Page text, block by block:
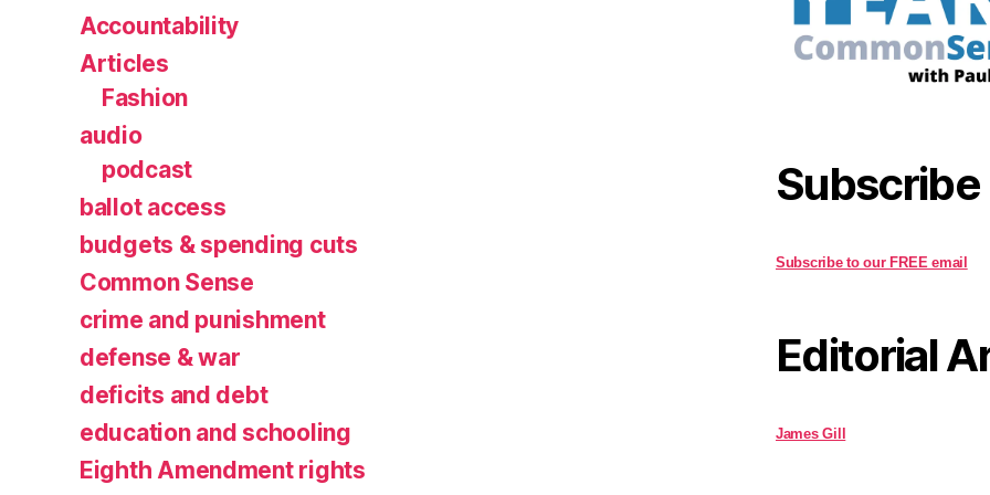
Accountability
Articles
Fashion
audio
podcast
ballot access
budgets & spending cuts
Common Sense
crime and punishment
defense & war
deficits and debt
education and schooling
Eighth Amendment rights
Subscribe
Subscribe to our FREE email
Editorial
James Gill